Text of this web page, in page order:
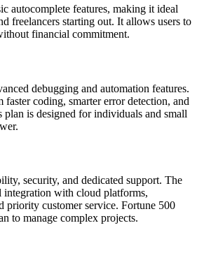
autocomplete features, making it ideal
freelancers starting out. It allows users to
financial commitment.
debugging and automation features.
faster coding, smarter error detection, and
plan is designed for individuals and small
security, and dedicated support. The
integration with cloud platforms,
priority customer service. Fortune 500
to manage complex projects.